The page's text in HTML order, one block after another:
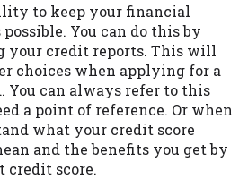
to keep your financial
You can do this by
your credit reports. This will
choices when applying for a
You can always refer to this
a point of reference. Or when
what your credit score
and the benefits you get by
credit score.